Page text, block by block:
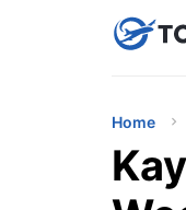
Home